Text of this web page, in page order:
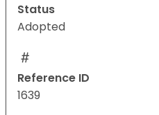
Status
Adopted
Reference ID
1639